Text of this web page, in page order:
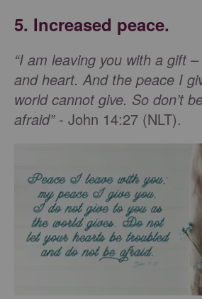
5. Increased peace.
“I am leaving you with a gift
and heart. And the peace I
world cannot give. So don’t
afraid” - John 14:27 (NLT).